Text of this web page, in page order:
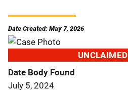
Date Created: May 7, 2026
UNCLAIMED
Date Body Found
July 5, 2024